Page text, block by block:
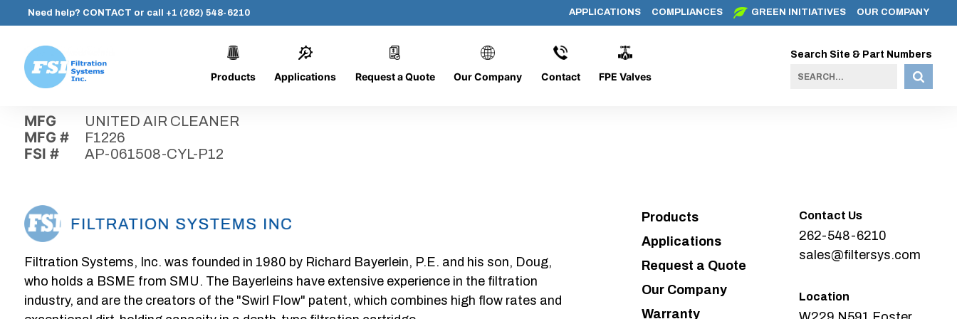
content
Need help? CONTACT or call +1 (262) 548-6210 APPLICATIONS COMPLIANCES GREEN INITIATIVES OUR COMPANY
Systems,
Inc.
Products Applications Request a Quote Our Company Contact FPE Valves
Search Site & Part Numbers
AP-061508-CYL-P12
MFG UNITED AIR CLEANER
MFG # F1226
FSI # AP-061508-CYL-P12
Filtration Systems, Inc. was founded in 1980 by Richard Bayerlein, P.E. and his son, Doug,
who holds a BSME from SMU. The Bayerleins have extensive experience in the filtration
industry, and are the creators of the "Swirl Flow" patent, which combines high flow rates and
Products
Applications
Request a Quote
Our Company
Warranty
Contact Us
262-548-6210
sales@filtersys.com
Location